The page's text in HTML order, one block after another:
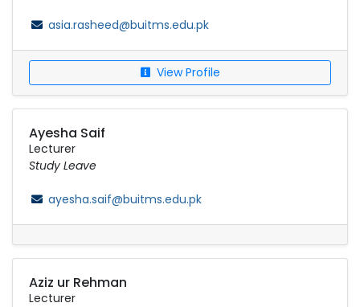
asia.rasheed@buitms.edu.pk
View Profile
Ayesha Saif
Lecturer
Study Leave
ayesha.saif@buitms.edu.pk
Aziz ur Rehman
Lecturer